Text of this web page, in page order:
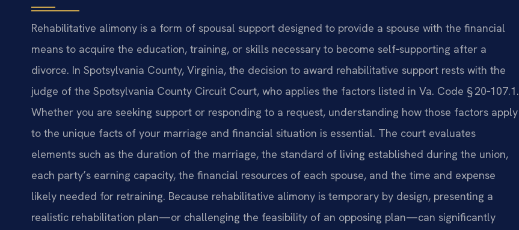
Rehabilitative alimony is a form of spousal support designed to provide a spouse with the financial
means to acquire the education, training, or skills necessary to become self‑supporting after a
divorce. In Spotsylvania County, Virginia, the decision to award rehabilitative support rests with the
judge of the Spotsylvania County Circuit Court, who applies the factors listed in Va. Code § 20‑107.1.
Whether you are seeking support or responding to a request, understanding how those factors apply
to the unique facts of your marriage and financial situation is essential. The court evaluates
elements such as the duration of the marriage, the standard of living established during the union,
each party’s earning capacity, the financial resources of each spouse, and the time and expense
likely needed for retraining. Because rehabilitative alimony is temporary by design, presenting a
realistic rehabilitation plan—or challenging the feasibility of an opposing plan—can significantly